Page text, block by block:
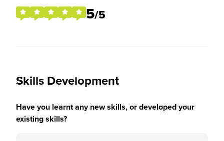
5/5
Skills Development
Have you learnt any new skills, or developed your
existing skills?